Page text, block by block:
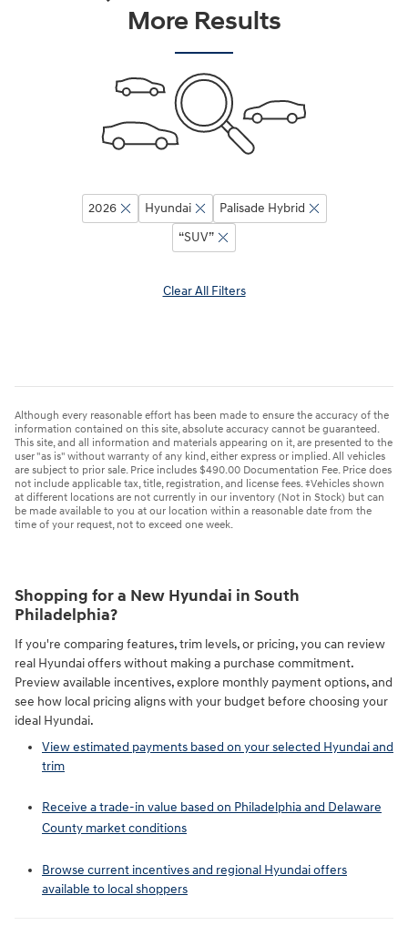
More Results
2026 Hyundai
Palisade Hybrid
“SUV”
Clear All Filters
Although every reasonable effort has been made to ensure the accuracy of the
information contained on this site, absolute accuracy cannot be guaranteed.
This site, and all information and materials appearing on it, are presented to the
user "as is" without warranty of any kind, either express or implied. All vehicles
are subject to prior sale. Price includes $490.00 Documentation Fee. Price does
not include applicable tax, title, registration, and license fees. ‡Vehicles shown
at different locations are not currently in our inventory (Not in Stock) but can
be made available to you at our location within a reasonable date from the
time of your request, not to exceed one week.
Shopping for a New Hyundai in South
Philadelphia?
If you're comparing features, trim levels, or pricing, you can review
real Hyundai offers without making a purchase commitment.
Preview available incentives, explore monthly payment options, and
see how local pricing aligns with your budget before choosing your
ideal Hyundai.
View estimated payments based on your selected Hyundai and
trim
Receive a trade-in value based on Philadelphia and Delaware
County market conditions
Browse current incentives and regional Hyundai offers
available to local shoppers